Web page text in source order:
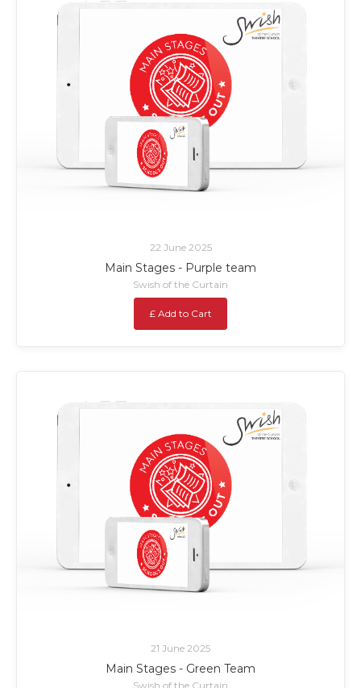
22 June 2025
Main Stages - Purple team
Swish of the Curtain
£ Add to Cart
21 June 2025
Main Stages - Green Team
Swish of the Curtain